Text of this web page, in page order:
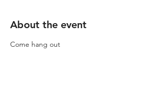
About the event
Come hang out